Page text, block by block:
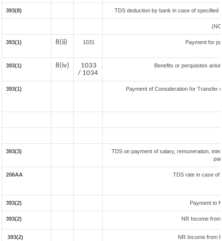
393(8) TDS deduction by bank in case of specified
393(1) 8(ii) 1031 Payment for
393(1) 8(iv)
1033
/ 1034
Benefits or perquisites
393(1) Payment of Consideration for Transfer
393(3)
TDS on payment of salary, remuneration,
206AA TDS rate in case of
393(2) Payment to
393(2) NR Income
393(2) NR Income from